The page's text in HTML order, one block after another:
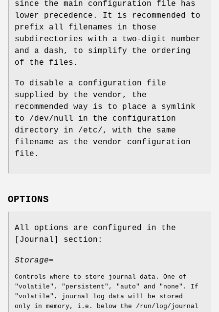
since the main configuration file has
lower precedence. It is recommended to
prefix all filenames in those
subdirectories with a two-digit number
and a dash, to simplify the ordering
of the files.
To disable a configuration file
supplied by the vendor, the
recommended way is to place a symlink
to /dev/null in the configuration
directory in /etc/, with the same
filename as the vendor configuration
file.
OPTIONS
All options are configured in the
[Journal] section:
Storage=
Controls where to store journal data. One of
"volatile", "persistent", "auto" and "none". If
"volatile", journal log data will be stored
only in memory, i.e. below the /run/log/journal